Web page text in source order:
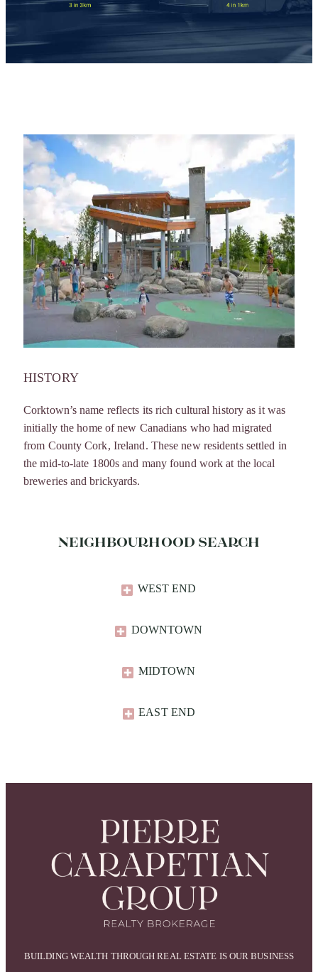
HISTORY
Corktown’s name reflects its rich cultural history as it was
initially the home of new Canadians who had migrated
from County Cork, Ireland. These new residents settled in
the mid-to-late 1800s and many found work at the local
breweries and brickyards.
NEIGHBOURHOOD SEARCH
WEST END
DOWNTOWN
MIDTOWN
EAST END​
BUILDING WEALTH THROUGH REAL ESTATE IS OUR BUSINESS